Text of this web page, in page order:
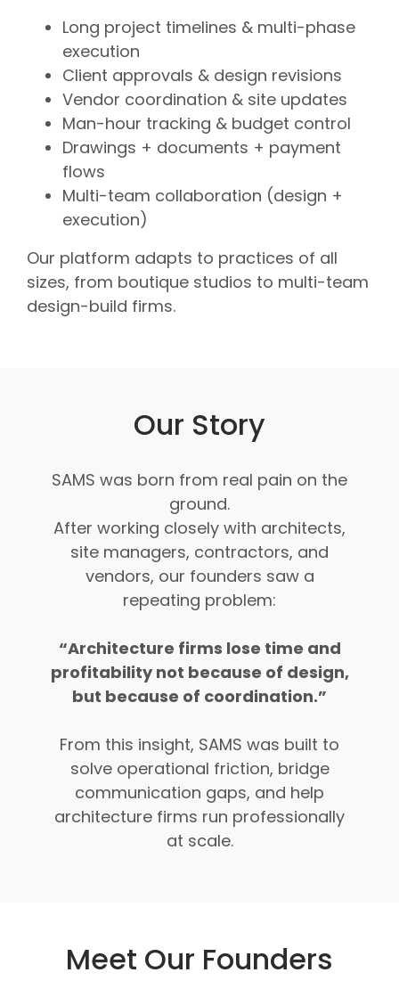
Long project timelines & multi-phase
execution
Client approvals & design revisions
Vendor coordination & site updates
Man-hour tracking & budget control
Drawings + documents + payment
flows
Multi-team collaboration (design +
execution)
Our platform adapts to practices of all
sizes, from boutique studios to multi-team
design-build firms.
Our Story
SAMS was born from real pain on the
ground.
After working closely with architects,
site managers, contractors, and
vendors, our founders saw a
repeating problem:
“Architecture firms lose time and
profitability not because of design,
but because of coordination.”
From this insight, SAMS was built to
solve operational friction, bridge
communication gaps, and help
architecture firms run professionally
at scale.
Meet Our Founders